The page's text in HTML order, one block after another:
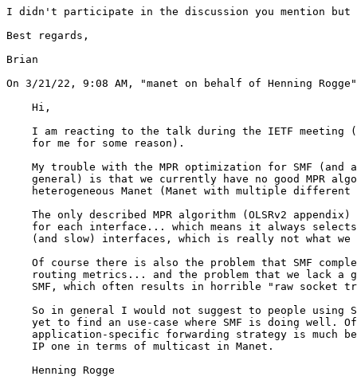
I didn't participate in the discussion you mention but
Best regards,
Brian
﻿On 3/21/22, 9:08 AM, "manet on behalf of Henning
    Hi,
I am reacting to the talk during the IETF meeting
    for me for some reason).
My trouble with the MPR optimization for SMF (and
general) is that we currently have no good MPR
heterogeneous Manet (Manet with multiple different
The only described MPR algorithm (OLSRv2 appendix)
for each interface... which means it always
(and slow) interfaces, which is really not what we
Of course there is also the problem that SMF
routing metrics... and the problem that we lack a
SMF, which often results in horrible "raw socket
So in general I would not suggest to people using
yet to find an use-case where SMF is doing well.
application-specific forwarding strategy is much
    IP one in terms of multicast in Manet.
    Henning Rogge